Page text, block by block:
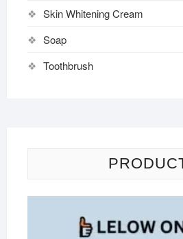
Skin Whitening Cream
Soap
Toothbrush